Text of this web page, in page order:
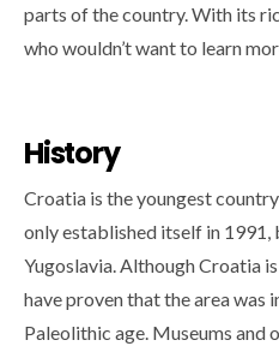
parts of the country. With its
who wouldn’t want to learn
History
Croatia is the youngest
only established itself in
Yugoslavia. Although Croatia
have proven that the area was
Paleolithic age. Museums and